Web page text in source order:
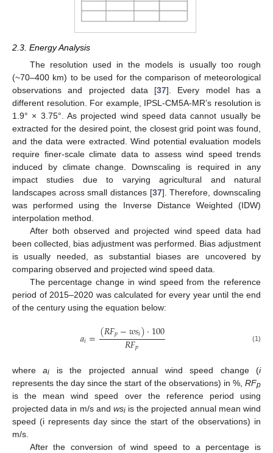
2.3. Energy Analysis
The resolution used in the models is usually too rough
(~70–400 km) to be used for the comparison of meteorological
observations and projected data [37]. Every model has a
different resolution. For example, IPSL-CM5A-MR’s resolution is
1.9° × 3.75°. As projected wind speed data cannot usually be
extracted for the desired point, the closest grid point was found,
and the data were extracted. Wind potential evaluation models
require finer-scale climate data to assess wind speed trends
induced by climate change. Downscaling is required in any
impact studies due to varying agricultural and natural
landscapes across small distances [37]. Therefore, downscaling
was performed using the Inverse Distance Weighted (IDW)
interpolation method.
After both observed and projected wind speed data had
been collected, bias adjustment was performed. Bias adjustment
is usually needed, as substantial biases are uncovered by
comparing observed and projected wind speed data.
The percentage change in wind speed from the reference
period of 2015–2020 was calculated for every year until the end
of the century using the equation below:
𝑎𝑖=(𝑅𝐹𝑝−𝑤𝑠𝑖)·100
𝑅𝐹𝑝 (1)
whereai is the projected annual wind speed change (i
represents the day since the start of the observations) in %, RFp
is the mean wind speed over the reference period using
projected data in m/s and wsiis the projected annual mean wind
speed (i represents day since the start of the observations) in
m/s.
After the conversion of wind speed to a percentage is